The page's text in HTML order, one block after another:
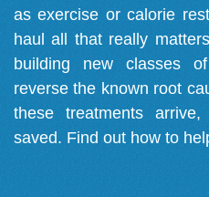
as exercise or calorie
haul all that really
building new classes
reverse the known root
these treatments
saved. Find out how to